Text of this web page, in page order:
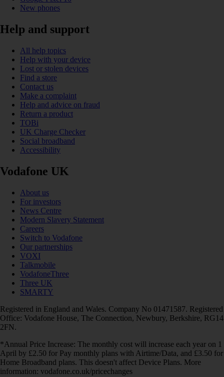
New phones
Help and support
All help topics
Help with your device
Lost or stolen devices
Find a store
Contact us
Make a complaint
Help and advice on fraud
Return a product
TOBi
UK Charge Checker
Social broadband
Accessibility
Vodafone UK
About us
For investors
News Centre
Modern Slavery Statement
Careers
Switch to Vodafone
Our partnerships
VOXI
Talkmobile
VodafoneThree
Three UK
SMARTY
Registered in England and Wales. Company No 01471587. Registered
Office: Vodafone House, The Connection, Newbury, Berkshire, RG14
2FN.
*Annual Price Increase: The monthly cost will increase each year on 1
April by £2.50 for Pay monthly plans with Airtime/Data, and £3.50 for
Home Broadband plans. This doesn't affect Device Plans. More
information: vodafone.co.uk/pricechanges